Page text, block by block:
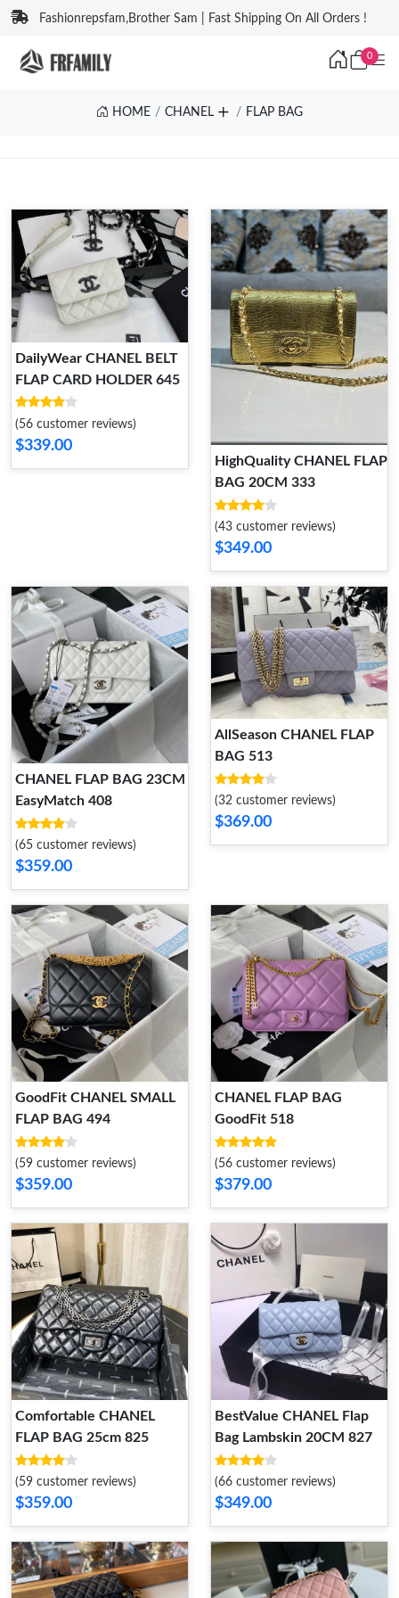
Fashionrepsfam,Brother Sam | Fast Shipping On All Orders !
0
HOME CHANEL FLAP BAG
DailyWear CHANEL BELT
FLAP CARD HOLDER 645
(56 customer reviews)
$339.00
HighQuality CHANEL FLAP
BAG 20CM 333
(43 customer reviews)
$349.00
CHANEL FLAP BAG 23CM
EasyMatch 408
(65 customer reviews)
$359.00
AllSeason CHANEL FLAP
BAG 513
(32 customer reviews)
$369.00
GoodFit CHANEL SMALL
FLAP BAG 494
(59 customer reviews)
$359.00
CHANEL FLAP BAG
GoodFit 518
(56 customer reviews)
$379.00
Comfortable CHANEL
FLAP BAG 25cm 825
(59 customer reviews)
$359.00
BestValue CHANEL Flap
Bag Lambskin 20CM 827
(66 customer reviews)
$349.00